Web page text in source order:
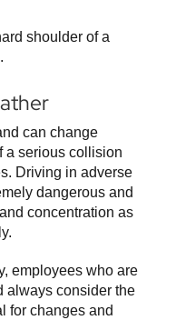
shoulder of a
can change
a serious collision
Driving in adverse
dangerous and
concentration as
employees who are
always consider the
for changes and